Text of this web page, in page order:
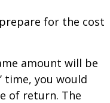
for the cost
amount will be
time, you would
of return. The